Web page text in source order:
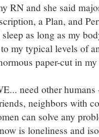
RN and she said
a Plan, and
as long as my
my typical levels of
paper-cut in
need other
neighbors with
can solve any
is loneliness and